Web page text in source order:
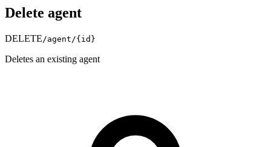
Delete agent
DELETE /agent/{id}
Deletes an existing agent